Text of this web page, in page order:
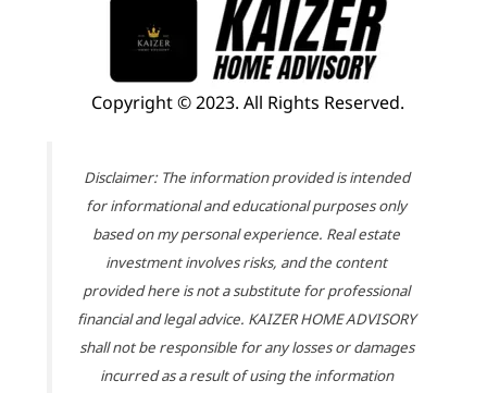
Copyright © 2023. All Rights Reserved.
Disclaimer: The information provided is intended
for informational and educational purposes only
based on my personal experience. Real estate
investment involves risks, and the content
provided here is not a substitute for professional
financial and legal advice. KAIZER HOME ADVISORY
shall not be responsible for any losses or damages
incurred as a result of using the information